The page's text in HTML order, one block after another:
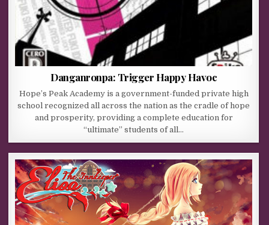
Danganronpa: Trigger Happy Havoc
Hope’s Peak Academy is a government-funded private high
school recognized all across the nation as the cradle of hope
and prosperity, providing a complete education for
“ultimate” students of all…